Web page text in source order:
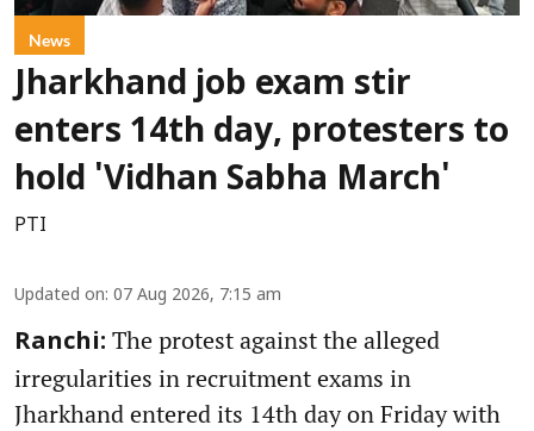
News
Jharkhand job exam stir
enters 14th day, protesters to
hold 'Vidhan Sabha March'
PTI
Updated on: 07 Aug 2026, 7:15 am
Ranchi: The protest against the alleged
irregularities in recruitment exams in
Jharkhand entered its 14th day on Friday with